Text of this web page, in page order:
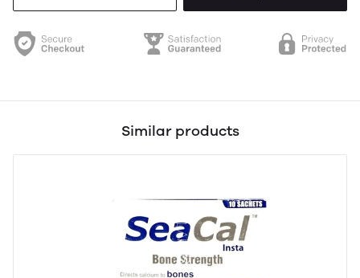
Similar products